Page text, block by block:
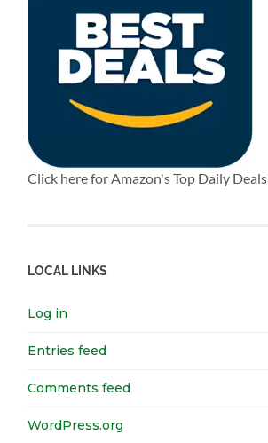
Click here for Amazon's Top Daily Deals
LOCAL LINKS
Log in
Entries feed
Comments feed
WordPress.org